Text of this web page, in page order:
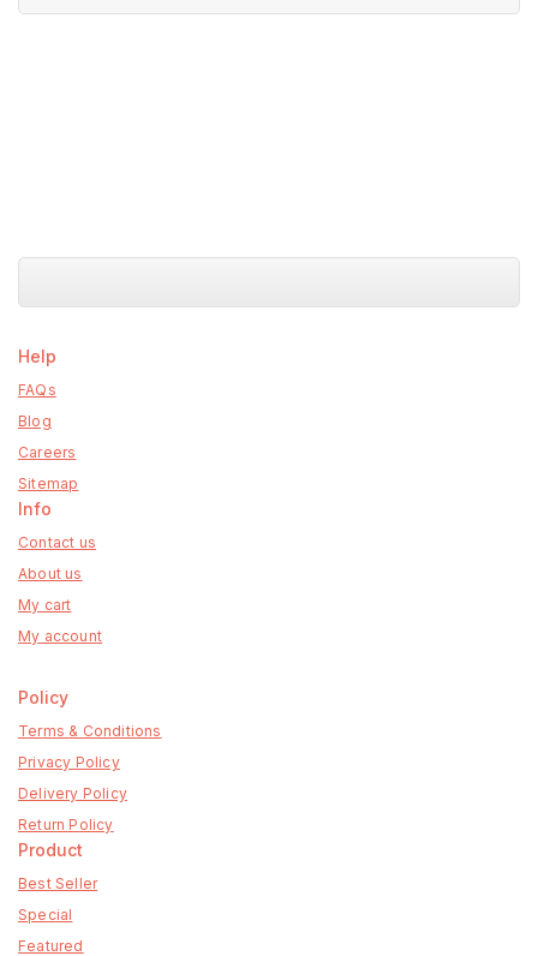
Help
FAQs
Blog
Careers
Sitemap
Info
Contact us
About us
My cart
My account
Policy
Terms & Conditions
Privacy Policy
Delivery Policy
Return Policy
Product
Best Seller
Special
Featured